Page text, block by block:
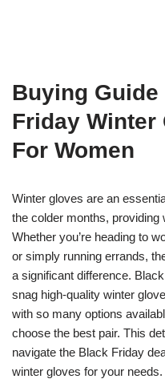
Buying
Friday Winter
For Women
Winter gloves are an
the colder months,
Whether you’re heading to
or simply running errands,
a significant difference.
snag high-quality winter
with so many options
choose the best pair. This
navigate the Black Friday
winter gloves for your needs.